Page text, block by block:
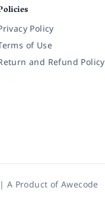
Policy
of Use
and Refund Policy
A Product ofAwecode